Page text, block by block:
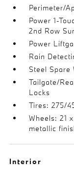
Perimeter/
Power 1-
2nd Row
Power
Rain
Steel Spare
Tailgate/
Locks
Tires: 275/
Wheels: 21
metallic
Interior